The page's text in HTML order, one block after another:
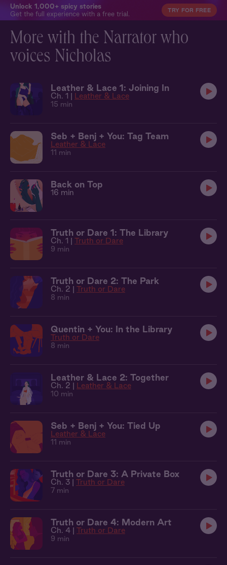
Unlock 1,000+ spicy stories
Get the full experience with a free trial.
TRY FOR FREE
More with the Narrator who
voices Nicholas
Leather & Lace 1: Joining In
Ch. 1 | Leather & Lace
15 min
Seb + Benj + You: Tag Team
Leather & Lace
11 min
Back on Top
16 min
Truth or Dare 1: The Library
Ch. 1 | Truth or Dare
9 min
Truth or Dare 2: The Park
Ch. 2 | Truth or Dare
8 min
Quentin + You: In the Library
Truth or Dare
8 min
Leather & Lace 2: Together
Ch. 2 | Leather & Lace
10 min
Seb + Benj + You: Tied Up
Leather & Lace
11 min
Truth or Dare 3: A Private Box
Ch. 3 | Truth or Dare
7 min
Truth or Dare 4: Modern Art
Ch. 4 | Truth or Dare
9 min